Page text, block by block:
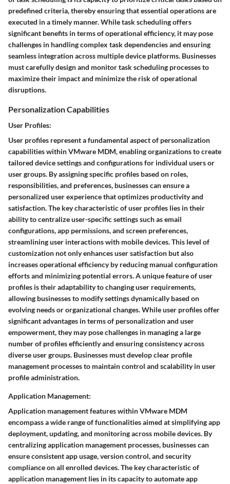
predefined criteria, thereby ensuring that essential operations are
executed in a timely manner. While task scheduling offers
significant benefits in terms of operational efficiency, it may pose
challenges in handling complex task dependencies and ensuring
seamless integration across multiple device platforms. Businesses
must carefully design and monitor task scheduling processes to
maximize their impact and minimize the risk of operational
disruptions.
Personalization Capabilities
User Profiles:
User profiles represent a fundamental aspect of personalization
capabilities within VMware MDM, enabling organizations to create
tailored device settings and configurations for individual users or
user groups. By assigning specific profiles based on roles,
responsibilities, and preferences, businesses can ensure a
personalized user experience that optimizes productivity and
satisfaction. The key characteristic of user profiles lies in their
ability to centralize user-specific settings such as email
configurations, app permissions, and screen preferences,
streamlining user interactions with mobile devices. This level of
customization not only enhances user satisfaction but also
increases operational efficiency by reducing manual configuration
efforts and minimizing potential errors. A unique feature of user
profiles is their adaptability to changing user requirements,
allowing businesses to modify settings dynamically based on
evolving needs or organizational changes. While user profiles offer
significant advantages in terms of personalization and user
empowerment, they may pose challenges in managing a large
number of profiles efficiently and ensuring consistency across
diverse user groups. Businesses must develop clear profile
management processes to maintain control and scalability in user
profile administration.
Application Management:
Application management features within VMware MDM
encompass a wide range of functionalities aimed at simplifying app
deployment, updating, and monitoring across mobile devices. By
centralizing application management processes, businesses can
ensure consistent app usage, version control, and security
compliance on all enrolled devices. The key characteristic of
application management lies in its capacity to automate app